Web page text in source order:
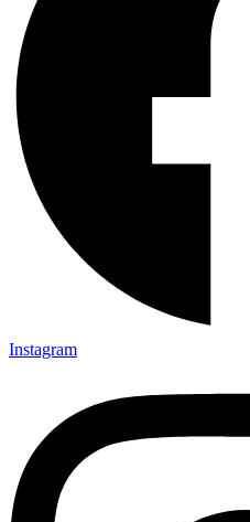
Instagram